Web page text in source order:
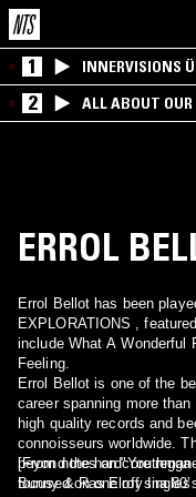
1 INNERVISIONS
2 ALL ABOUT
ERROL
Errol Bellot has been played on
EXPLORATIONS ,
include What A Wonderful
Feeling.
Errol Bellot is one of the
career spanning more
high quality records and
connoisseurs worldwide.
beyond the hardcore
focused on one off singles
[From notes on
Bunny & Ras Elroy Ina